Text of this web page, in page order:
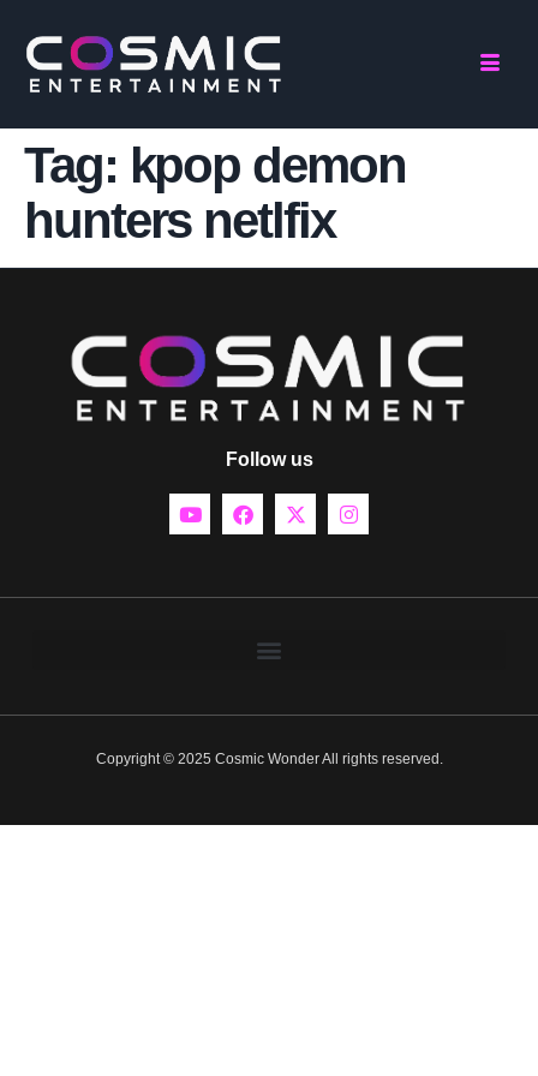
Tag: kpop demon
hunters netlfix
Follow us
Copyright © 2025 Cosmic Wonder All rights reserved.